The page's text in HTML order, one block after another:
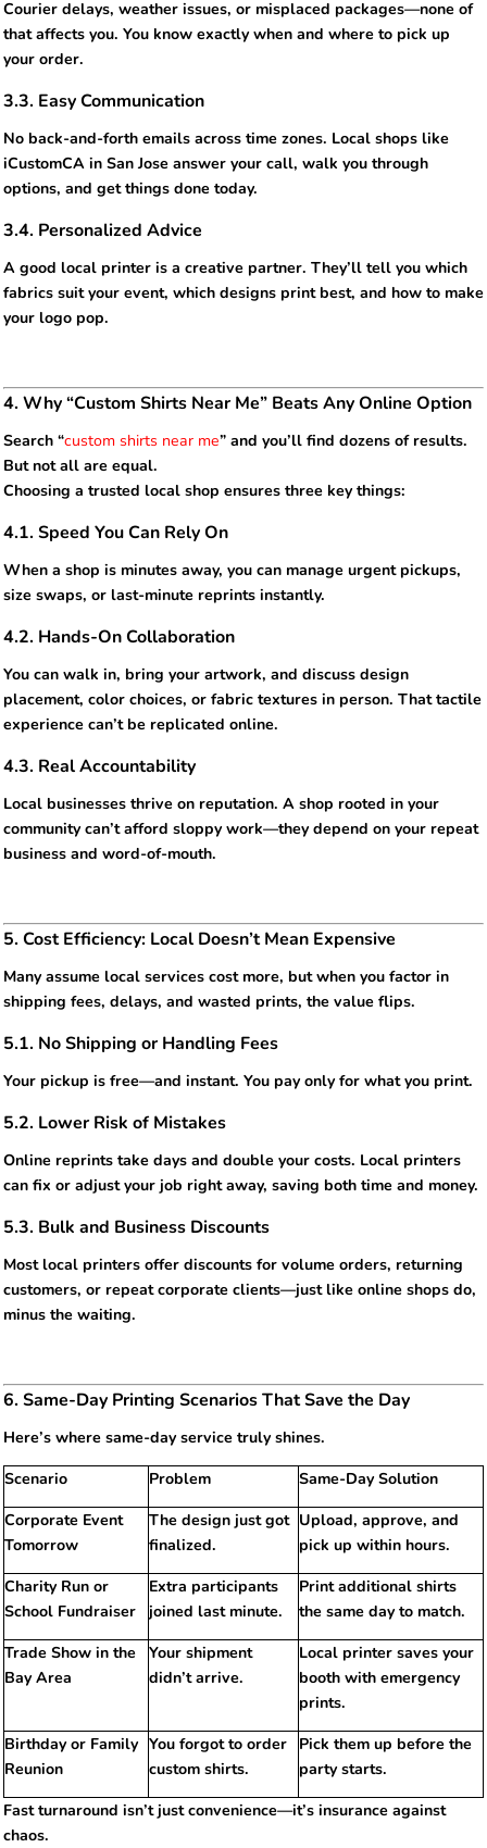
Courier delays, weather issues, or misplaced packages—none of
that affects you. You know exactly when and where to pick up
your order.
3.3. Easy Communication
No back-and-forth emails across time zones. Local shops like
iCustomCA in San Jose answer your call, walk you through
options, and get things done today.
3.4. Personalized Advice
A good local printer is a creative partner. They’ll tell you which
fabrics suit your event, which designs print best, and how to make
your logo pop.
4. Why “Custom Shirts Near Me” Beats Any Online Option
Search “custom shirts near me” and you’ll find dozens of results.
But not all are equal.
Choosing a trusted local shop ensures three key things:
4.1. Speed You Can Rely On
When a shop is minutes away, you can manage urgent pickups,
size swaps, or last-minute reprints instantly.
4.2. Hands-On Collaboration
You can walk in, bring your artwork, and discuss design
placement, color choices, or fabric textures in person. That tactile
experience can’t be replicated online.
4.3. Real Accountability
Local businesses thrive on reputation. A shop rooted in your
community can’t afford sloppy work—they depend on your repeat
business and word-of-mouth.
5. Cost Efficiency: Local Doesn’t Mean Expensive
Many assume local services cost more, but when you factor in
shipping fees, delays, and wasted prints, the value flips.
5.1. No Shipping or Handling Fees
Your pickup is free—and instant. You pay only for what you print.
5.2. Lower Risk of Mistakes
Online reprints take days and double your costs. Local printers
can fix or adjust your job right away, saving both time and money.
5.3. Bulk and Business Discounts
Most local printers offer discounts for volume orders, returning
customers, or repeat corporate clients—just like online shops do,
minus the waiting.
6. Same-Day Printing Scenarios That Save the Day
Here’s where same-day service truly shines.
Scenario Problem
Same-Day Solution
Corporate Event
Tomorrow
The design just got
finalized.
Upload, approve, and
pick up within hours.
Charity Run or
School Fundraiser
Extra participants
joined last minute.
Print additional shirts
the same day to match.
Trade Show in the
Bay Area
Your shipment
didn’t arrive.
Local printer saves your
booth with emergency
prints.
Birthday or Family
Reunion
You forgot to order
custom shirts.
Pick them up before the
party starts.
Fast turnaround isn’t just convenience—it’s insurance against
chaos.